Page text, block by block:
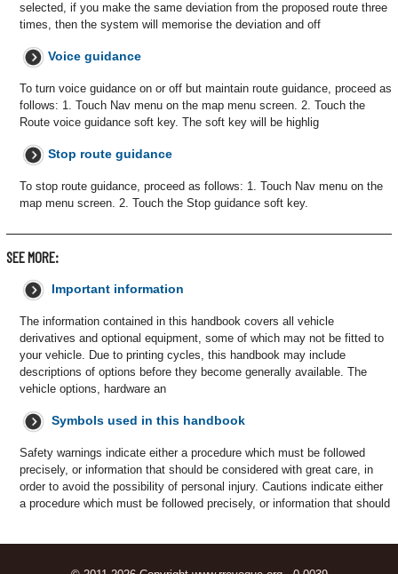
selected, if you make the same deviation from the proposed route three
times, then the system will memorise the deviation and off
Voice guidance
To turn voice guidance on or off but maintain route guidance, proceed as
follows: 1. Touch Nav menu on the map menu screen. 2. Touch the
Route voice guidance soft key. The soft key will be highlig
Stop route guidance
To stop route guidance, proceed as follows: 1. Touch Nav menu on the
map menu screen. 2. Touch the Stop guidance soft key.
SEE MORE:
Important information
The information contained in this handbook covers all vehicle
derivatives and optional equipment, some of which may not be fitted to
your vehicle. Due to printing cycles, this handbook may include
descriptions of options before they become generally available. The
vehicle options, hardware an
Symbols used in this handbook
Safety warnings indicate either a procedure which must be followed
precisely, or information that should be considered with great care, in
order to avoid the possibility of personal injury. Cautions indicate either
a procedure which must be followed precisely, or information that should